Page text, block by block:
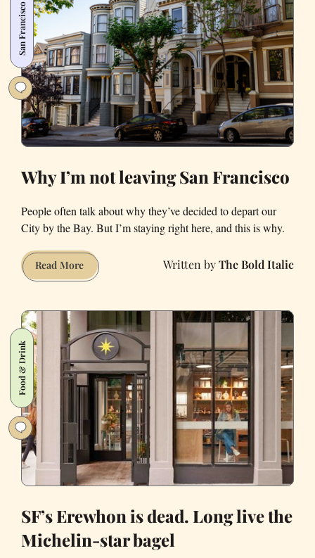
Pho
in
San
Francisco
San Francisco
Why I’m not leaving San Francisco
People often talk about why they’ve decided to depart our
City by the Bay. But I’m staying right here, and this is why.
Read MoreWhy
I’m
San
Francisco
The Bold Italic
Food & Drink
SF’s Erewhon is dead. Long live the
Michelin-star bagel